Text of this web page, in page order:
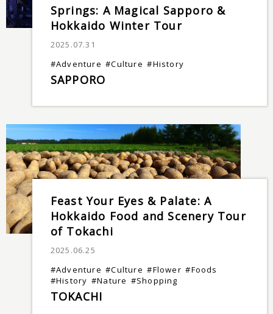
Springs: A Magical Sapporo &
Hokkaido Winter Tour
2025.07.31
#Adventure #Culture #History
SAPPORO
Feast Your Eyes & Palate: A
Hokkaido Food and Scenery Tour
of Tokachi
2025.06.25
#Adventure #Culture #Flower #Foods
#History #Nature #Shopping
TOKACHI